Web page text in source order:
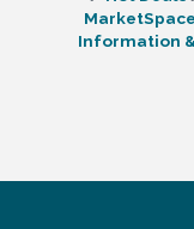
MarketSpace
Information